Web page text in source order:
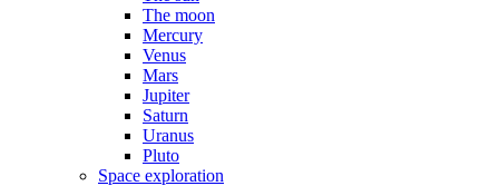
The moon
Mercury
Venus
Mars
Jupiter
Saturn
Uranus
Pluto
Space exploration